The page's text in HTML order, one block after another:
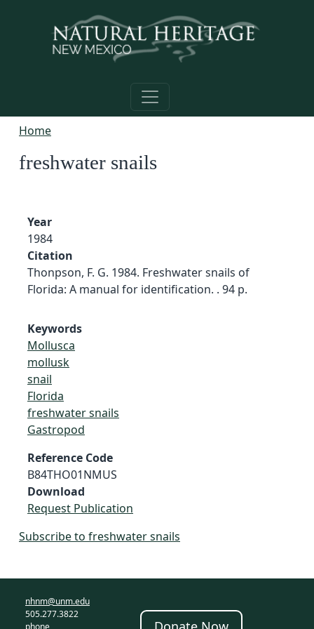
Home
freshwater snails
Year
1984
Citation
Thonpson, F. G. 1984. Freshwater snails of
Florida: A manual for identification. . 94 p.
Keywords
Mollusca
mollusk
snail
Florida
freshwater snails
Gastropod
Reference Code
B84THO01NMUS
Download
Request Publication
Subscribe to freshwater snails
nhnm@unm.edu
505.277.3822
phone